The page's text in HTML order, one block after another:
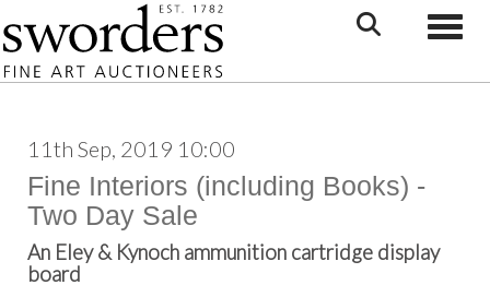
11th Sep, 2019 10:00
Fine Interiors (including Books) -
Two Day Sale
An Eley & Kynoch ammunition cartridge display
board